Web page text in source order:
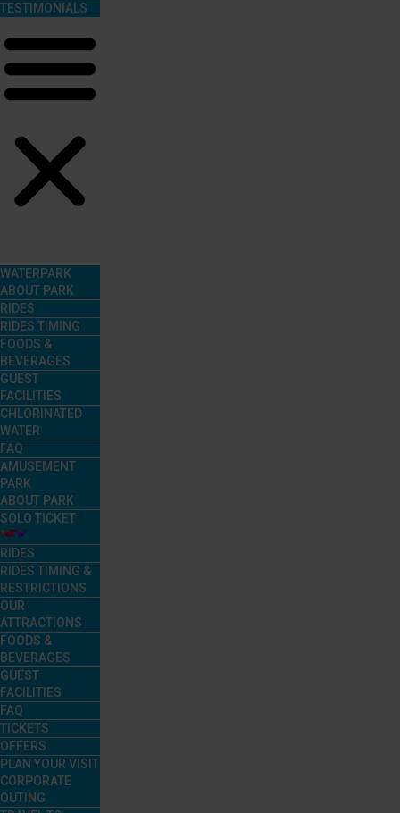
TESTIMONIALS
WATERPARK
ABOUT PARK
RIDES
RIDES TIMING
FOODS &
BEVERAGES
GUEST
FACILITIES
CHLORINATED
WATER
FAQ
AMUSEMENT
PARK
ABOUT PARK
SOLO TICKET
RIDES
RIDES TIMING &
RESTRICTIONS
OUR
ATTRACTIONS
FOODS &
BEVERAGES
GUEST
FACILITIES
FAQ
TICKETS
OFFERS
PLAN YOUR VISIT
CORPORATE
OUTING